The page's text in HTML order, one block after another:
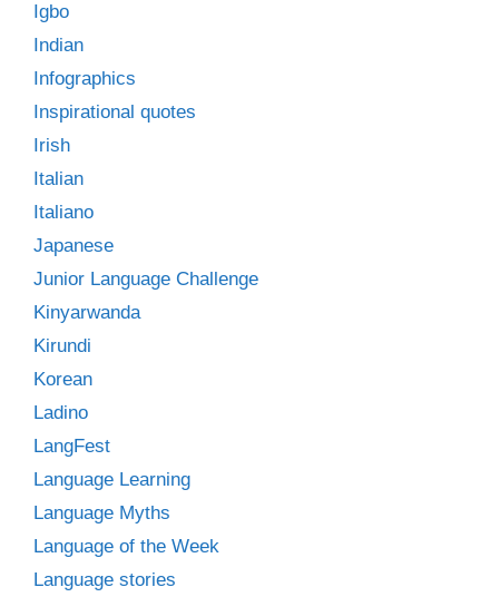
Igbo
Indian
Infographics
Inspirational quotes
Irish
Italian
Italiano
Japanese
Junior Language Challenge
Kinyarwanda
Kirundi
Korean
Ladino
LangFest
Language Learning
Language Myths
Language of the Week
Language stories